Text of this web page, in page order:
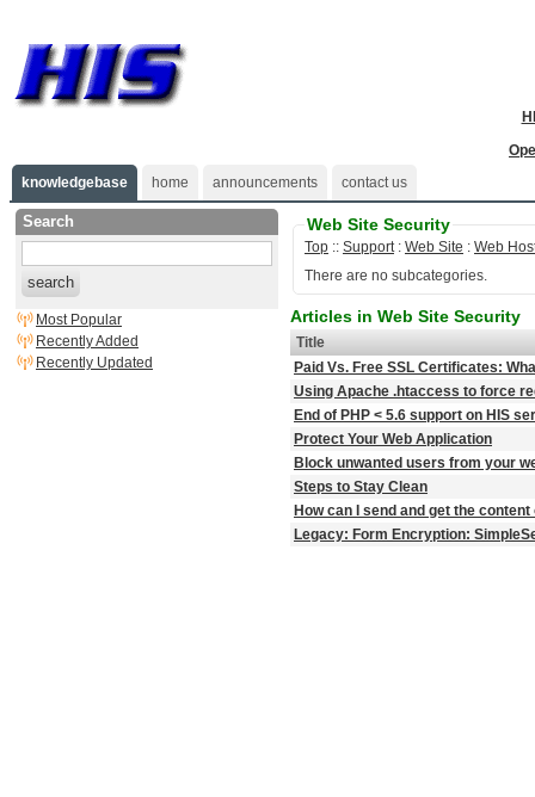
knowledgebase
home announcements contact us
Search
search
Most Popular
Recently Added
Recently Updated
Web Site Security
Top :: Support: Web Site : Web
There are no subcategories.
Articles in Web Site Security
Title
Paid Vs. Free SSL Certificates:
Using Apache .htaccess to force
End of PHP < 5.6 support on HIS
Protect Your Web Application
Block unwanted users from your
Steps to Stay Clean
How can I send and get the
Legacy: Form Encryption: